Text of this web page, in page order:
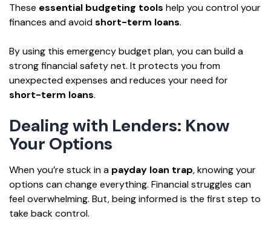
These essential budgeting tools help you control your
finances and avoidshort-term loans.
By using this emergency budget plan, you can build a
strong financial safety net. It protects you from
unexpected expenses and reduces your need for
short-term loans.
Dealing with Lenders: Know
Your Options
When you’re stuck in a payday loan trap, knowing your
options can change everything. Financial struggles can
feel overwhelming. But, being informed is the first step to
take back control.